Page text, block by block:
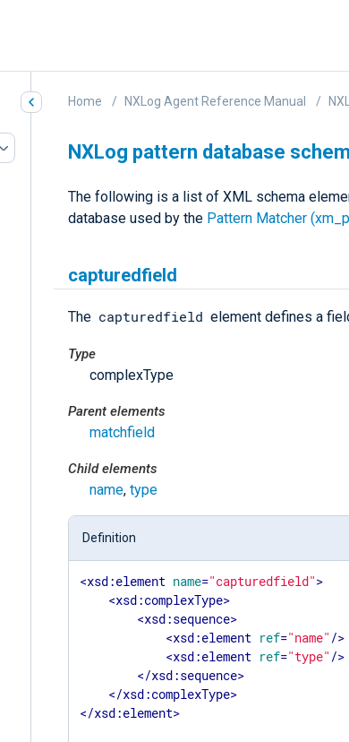
Home NXLog Agent Reference Manual
NXLog pattern database
The following is a list of XML schema
database used by the Pattern Matcher
capturedfield
The capturedfield element defines a
Type
complexType
Parent elements
matchfield
Child elements
name, type
Definition
<xsd:element name="capturedfield">
<xsd:complexType>
<xsd:sequence>
<xsd:element ref="name" />
<xsd:element ref="type" />
</xsd:sequence>
</xsd:complexType>
</xsd:element>